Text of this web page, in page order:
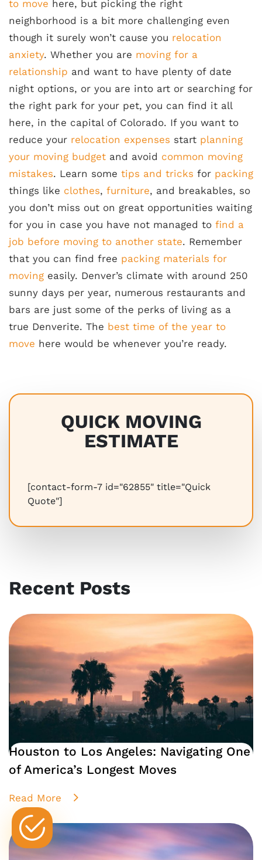
to move here, but picking the right
neighborhood is a bit more challenging even
though it surely won’t cause you relocation
anxiety. Whether you are moving for a
relationship and want to have plenty of date
night options, or you are into art or searching for
the right park for your pet, you can find it all
here, in the capital of Colorado. If you want to
reduce your relocation expenses start planning
your moving budget and avoid common moving
mistakes. Learn some tips and tricks for packing
things like clothes, furniture, and breakables, so
you don’t miss out on great opportunities waiting
for you in case you have not managed to find a
job before moving to another state. Remember
that you can find free packing materials for
moving easily. Denver’s climate with around 250
sunny days per year, numerous restaurants and
bars are just some of the perks of living as a
true Denverite. The best time of the year to
move here would be whenever you’re ready.
QUICK MOVING
ESTIMATE
[contact-form-7 id="62855" title="Quick
Quote"]
Recent Posts
Houston to Los Angeles: Navigating One
of America’s Longest Moves
Read More